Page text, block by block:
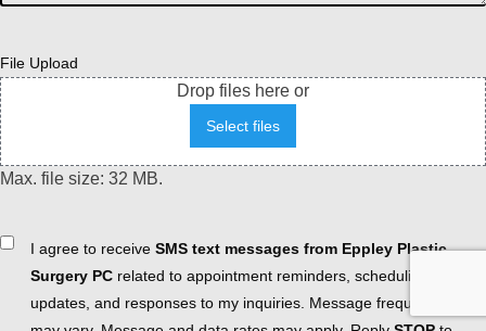
File Upload
Drop files here or
Select files
Max. file size: 32 MB.
ConsentI agree to receive SMS text messages from Eppley Plastic
Surgery PC related to appointment reminders, scheduling
updates, and responses to my inquiries. Message frequency